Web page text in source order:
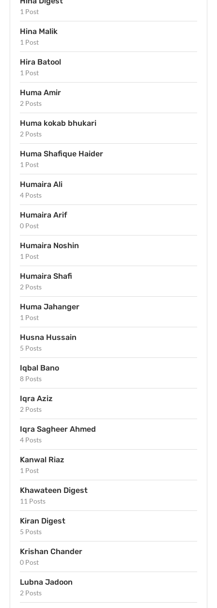
1 Post
Hina Malik
1 Post
Hira Batool
1 Post
Huma Amir
2 Posts
Huma kokab bhukari
2 Posts
Huma Shafique Haider
1 Post
Humaira Ali
4 Posts
Humaira Arif
0 Post
Humaira Noshin
1 Post
Humaira Shafi
2 Posts
Huma Jahanger
1 Post
Husna Hussain
5 Posts
Iqbal Bano
8 Posts
Iqra Aziz
2 Posts
Iqra Sagheer Ahmed
4 Posts
Kanwal Riaz
1 Post
Khawateen Digest
11 Posts
Kiran Digest
5 Posts
Krishan Chander
0 Post
Lubna Jadoon
2 Posts